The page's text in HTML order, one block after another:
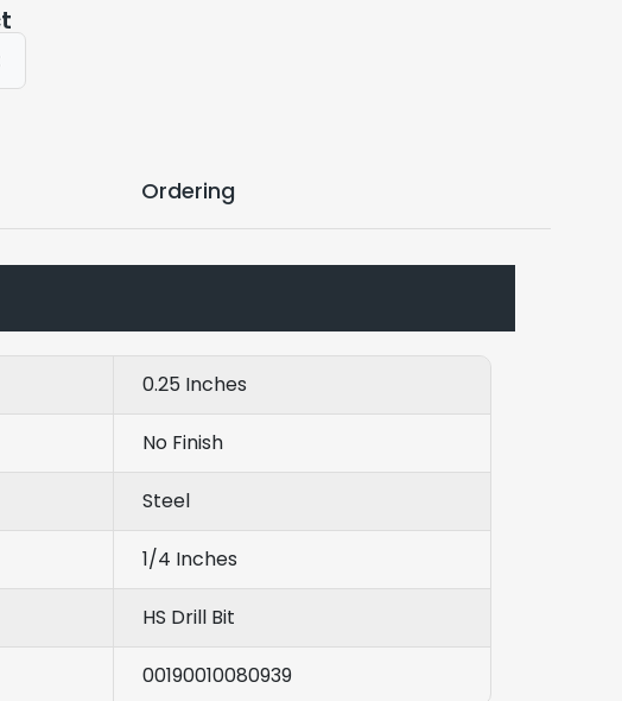
Ordering
0.25 Inches
No Finish
Steel
1/4 Inches
HS Drill Bit
00190010080939